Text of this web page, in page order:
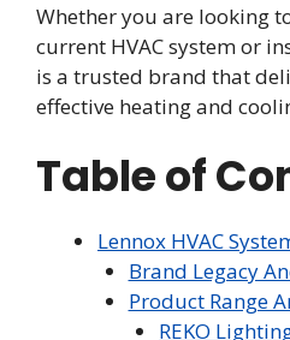
Whether you are looking
current HVAC system or
is a trusted brand that
effective heating and
Table of
Lennox HVAC
Brand Legacy
Product Range
REKO